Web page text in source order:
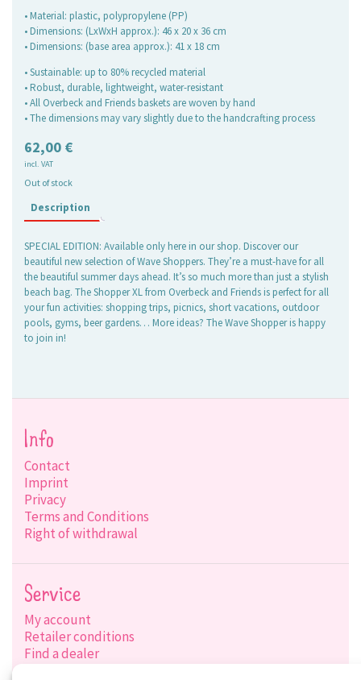
• Material: plastic, polypropylene (PP)
• Dimensions: (LxWxH approx.): 46 x 20 x 36 cm
• Dimensions: (base area approx.): 41 x 18 cm
• Sustainable: up to 80% recycled material
• Robust, durable, lightweight, water-resistant
• All Overbeck and Friends baskets are woven by hand
• The dimensions may vary slightly due to the handcrafting process
62,00 €
incl. VAT
Out of stock
Description
SPECIAL EDITION: Available only here in our shop. Discover our
beautiful new selection of Wave Shoppers. They’re a must-have for all
the beautiful summer days ahead. It’s so much more than just a stylish
beach bag. The Shopper XL from Overbeck and Friends is perfect for all
your fun activities: shopping trips, picnics, short vacations, outdoor
pools, gyms, beer gardens… More ideas? The Wave Shopper is happy
to join in!
Info
Contact
Imprint
Privacy
Terms and Conditions
Right of withdrawal
Service
My account
Retailer conditions
Find a dealer